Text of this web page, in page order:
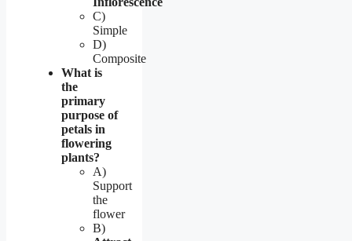
C)
Simple
D)
Composite
What is
the
primary
purpose of
petals in
flowering
plants?
A)
Support
the
flower
B)